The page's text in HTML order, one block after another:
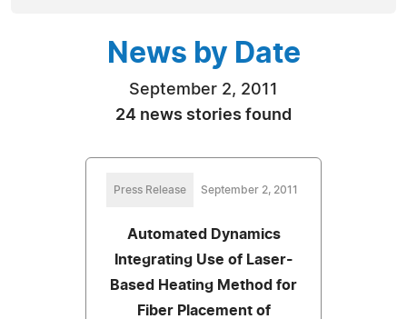
News by Date
September 2, 2011
24 news stories found
Press Release September 2, 2011
Automated Dynamics
Integrating Use of Laser-
Based Heating Method for
Fiber Placement of